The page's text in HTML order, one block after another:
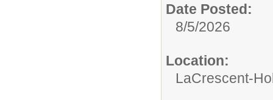
Date Posted:
8/5/2026
Location:
LaCrescent-